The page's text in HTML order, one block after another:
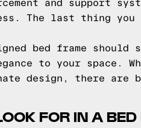
and support
The last thing you
bed frame should
to your space.
design, there are
FOR IN A